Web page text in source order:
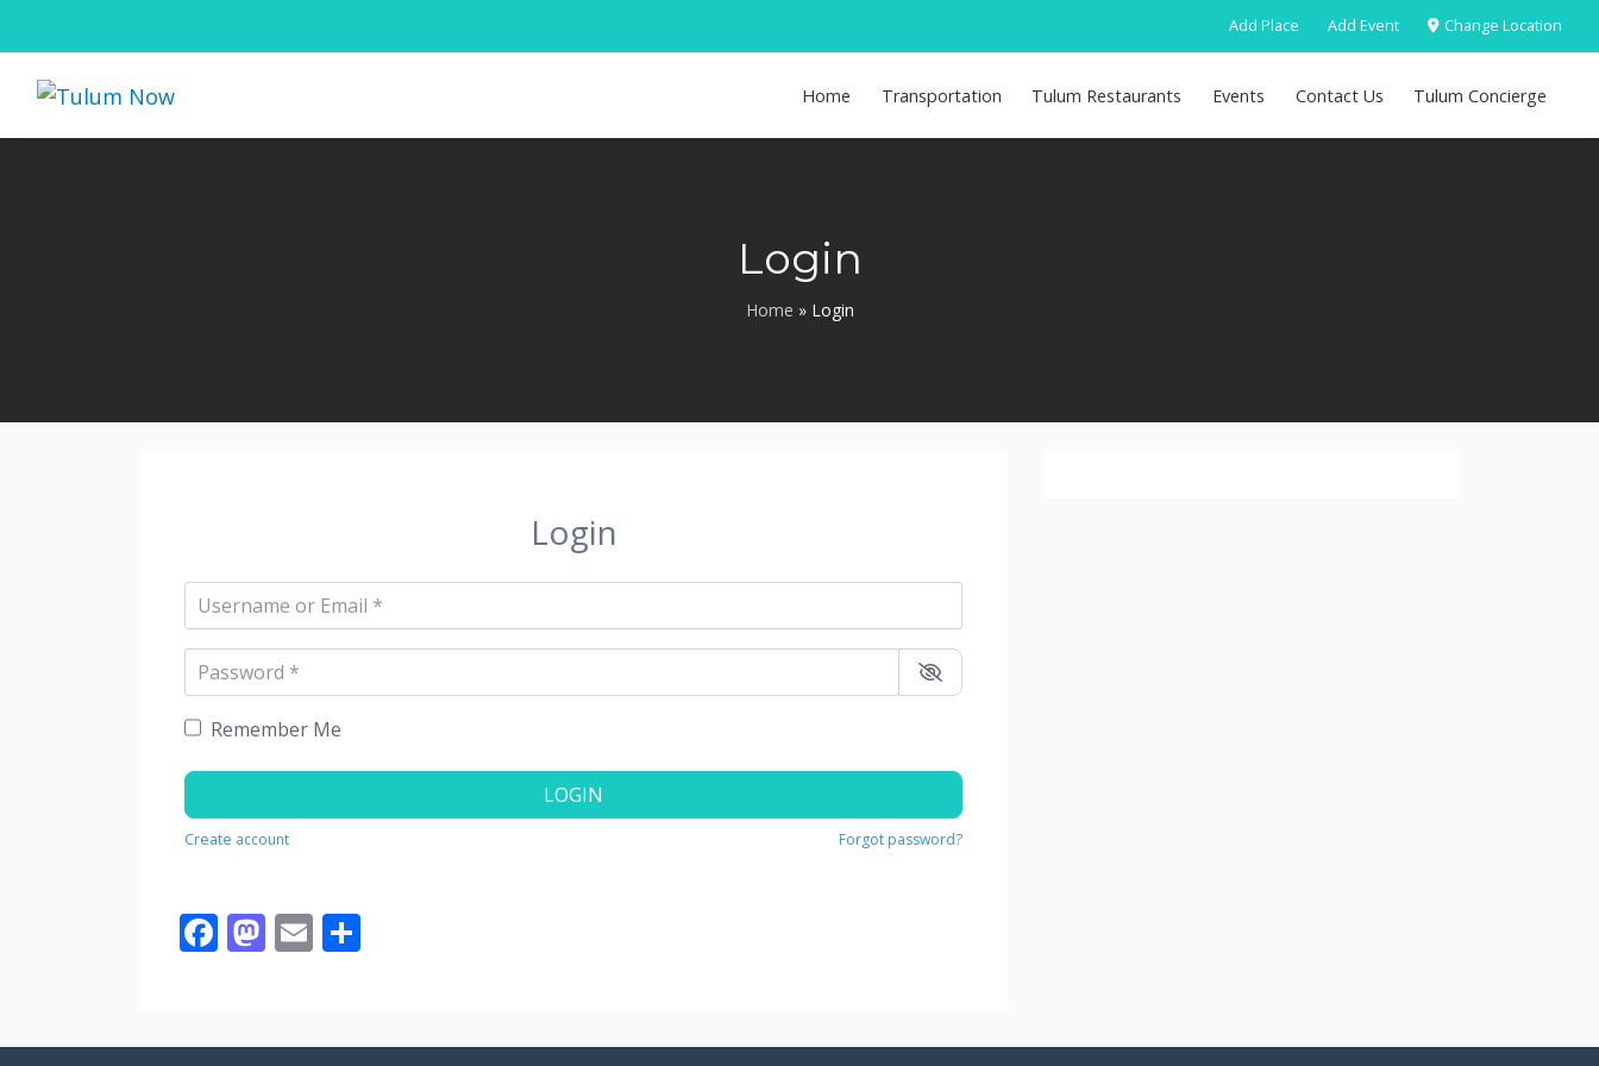
Add Place Add Event Change Location
Home Transportation Tulum Restaurants Events Contact Us Tulum Concierge
Login
Home » Login
Login
Username or Email*
Password *
Remember Me
LOGIN
Create account Forgot password?
Facebook
Mastodon
Email